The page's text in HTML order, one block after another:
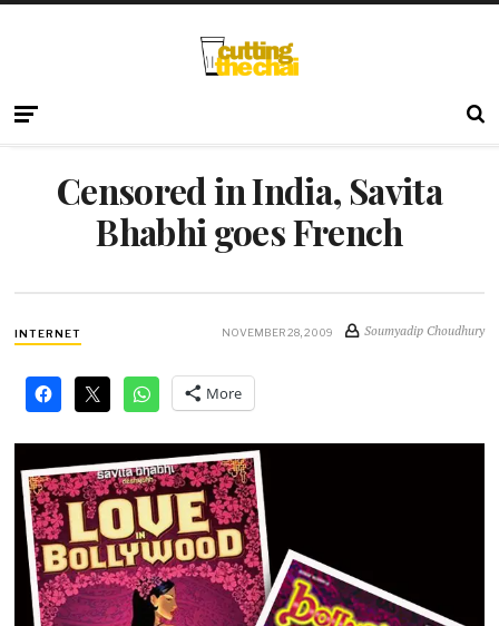
Censored in India, Savita
Bhabhi goes French
INTERNET NOVEMBER 28, 2009 Soumyadip Choudhury
More